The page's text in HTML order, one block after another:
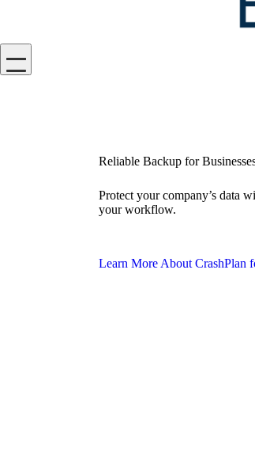
Reliable Backup for
Protect your company’s data
your workflow.
Learn More About CrashPlan